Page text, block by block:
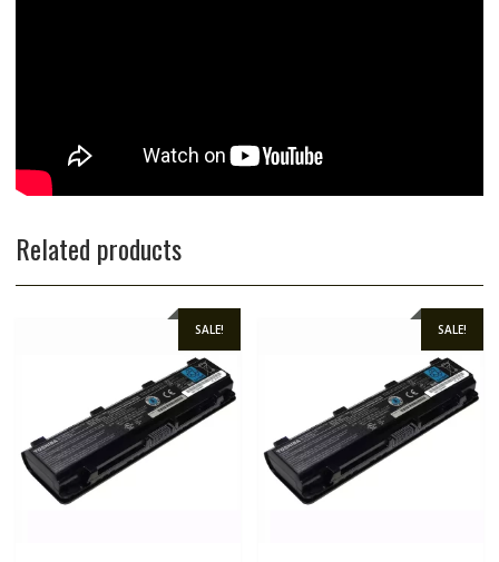
Related products
SALE! SALE!